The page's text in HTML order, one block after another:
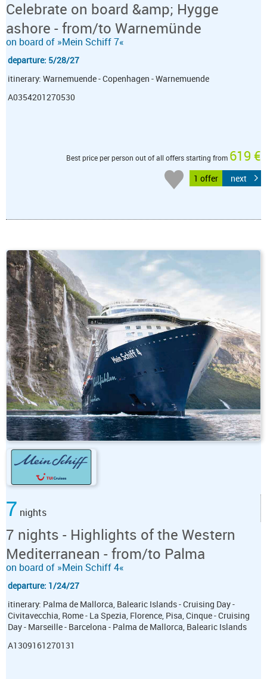
Celebrate on board &amp; Hygge
ashore - from/to Warnemünde
on board of »Mein Schiff 7«
departure: 5/28/27
itinerary: Warnemuende - Copenhagen - Warnemuende
A0354201270530
Best price per person out of all offers starting from 619 €
1 offer next
7 nights
7 nights - Highlights of the Western
Mediterranean - from/to Palma
on board of »Mein Schiff 4«
departure: 1/24/27
itinerary: Palma de Mallorca, Balearic Islands - Cruising Day -
Civitavecchia, Rome - La Spezia, Florence, Pisa, Cinque - Cruising
Day - Marseille - Barcelona - Palma de Mallorca, Balearic Islands
A1309161270131